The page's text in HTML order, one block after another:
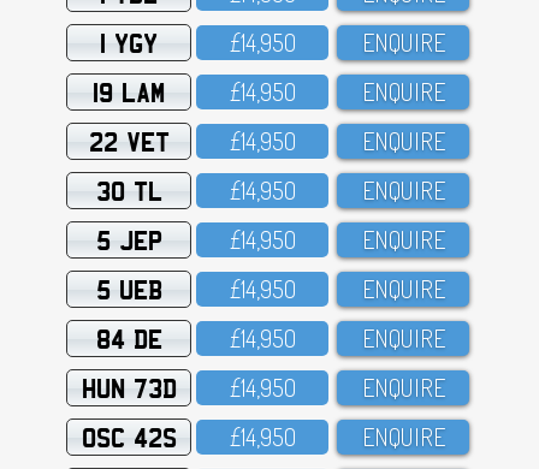
1 YGY £14,95O ENQUIRE
19 LAM £14,95O ENQUIRE
22 VET £14,95O ENQUIRE
30 TL £14,95O ENQUIRE
5 JEP £14,95O ENQUIRE
5 UEB £14,95O ENQUIRE
84 DE £14,95O ENQUIRE
HUN 73D £14,95O ENQUIRE
OSC 42S £14,95O ENQUIRE